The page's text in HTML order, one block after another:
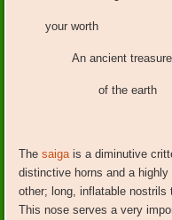
your worth
An ancient treasure
of the earth
Thesaigais a diminutive
distinctive horns and a
other; long, inflatable nostrils
This nose serves a very